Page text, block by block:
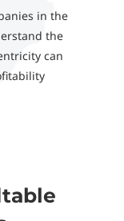
in the
the
can